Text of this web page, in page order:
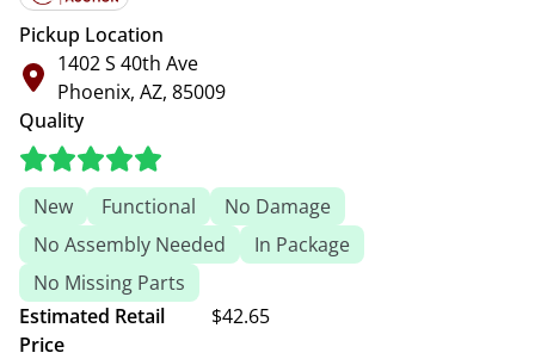
Pickup Location
1402 S 40th Ave
Phoenix, AZ, 85009
Quality
New Functional
No Damage
No Assembly Needed
In Package
No Missing Parts
Estimated Retail
Price
$42.65